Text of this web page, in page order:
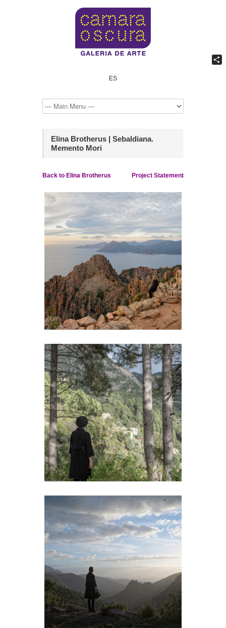
ES
Elina Brotherus | Sebaldiana.
Memento Mori
Project Statement
Back to Elina Brotherus